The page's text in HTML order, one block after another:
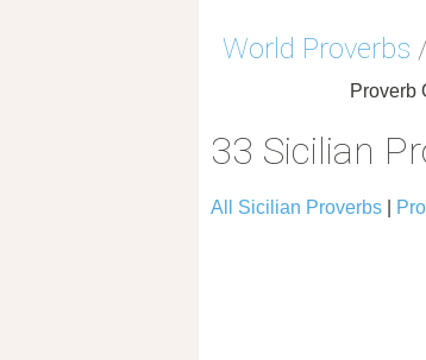
World Proverbs /
Proverb
33 Sicilian
All Sicilian Proverbs